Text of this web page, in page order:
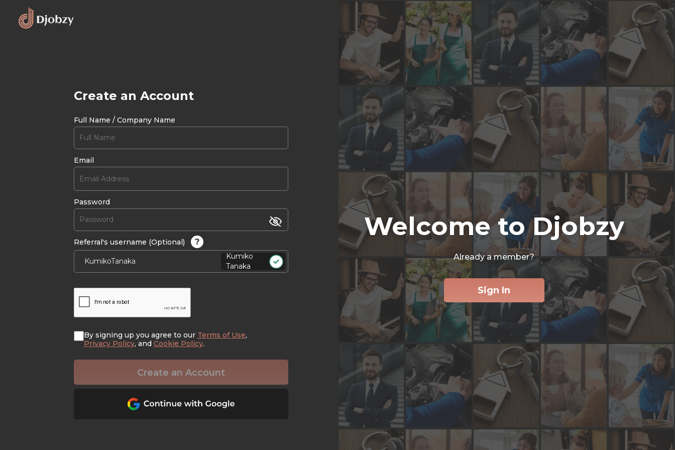
Create an Account
Full Name / Company Name
Email
Password
Referral's username (Optional) ?
Kumiko
Tanaka
By signing up you agree to our Terms of Use,
Privacy Policy, and Cookie Policy.
Create an Account
Welcome to Djobzy
Already a member?
Sign In